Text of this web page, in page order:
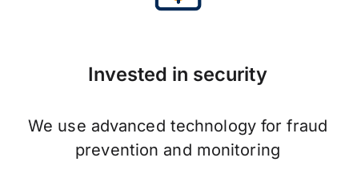
Invested in security
We use advanced technology for fraud
prevention and monitoring